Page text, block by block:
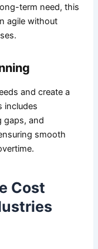
term need, this
agile without
and create a
includes
gaps, and
smooth
Cost